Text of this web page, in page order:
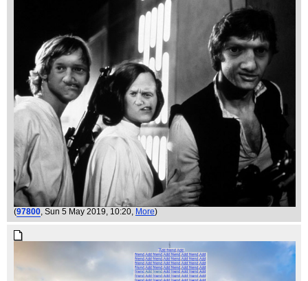
(97800, Sun 5 May 2019, 10:20, More)